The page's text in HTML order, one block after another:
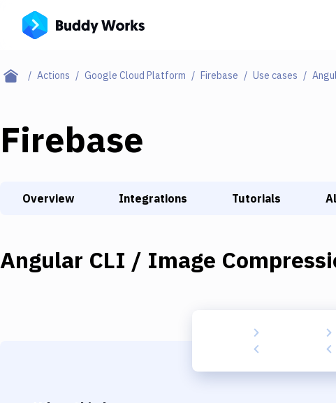
Actions Google Cloud Platform Firebase Use cases
Firebase
Overview Integrations Tutorials
Angular CLI / Image